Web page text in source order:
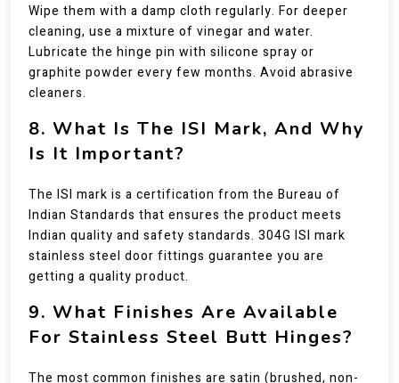
Wipe them with a damp cloth regularly. For deeper
cleaning, use a mixture of vinegar and water.
Lubricate the hinge pin with silicone spray or
graphite powder every few months. Avoid abrasive
cleaners.
8. What Is The ISI Mark, And Why
Is It Important?
The ISI mark is a certification from the Bureau of
Indian Standards that ensures the product meets
Indian quality and safety standards. 304G ISI mark
stainless steel door fittings guarantee you are
getting a quality product.
9. What Finishes Are Available
For Stainless Steel Butt Hinges?
The most common finishes are satin (brushed, non-